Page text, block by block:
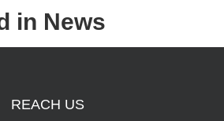
in News
REACH US